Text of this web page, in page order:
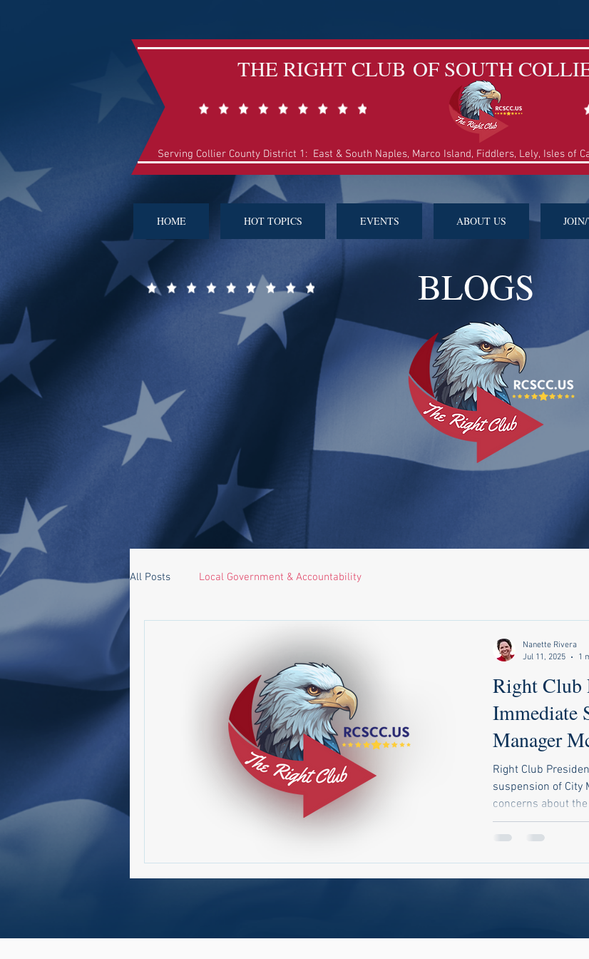
THE RIGHT CLUB OF SOUTH
Serving Collier County District 1: East & South Naples, Marco Island, Fiddlers, Lely, Isles of
HOME HOT TOPICS EVENTS ABOUT US
BLOGS
All Posts Local Government & Accountability
Right Club
Immediate
Manager
Audit
Right Club
suspension of City
concerns about
Rivera urges a
misuse of utility
Nanette Rivera
Jul 11, 2025
1